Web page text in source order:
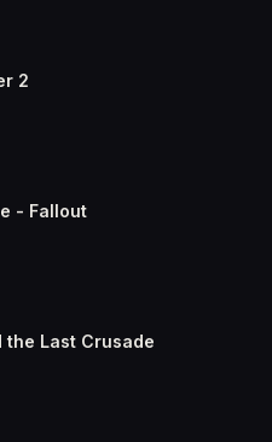
2
- Fallout
the Last Crusade